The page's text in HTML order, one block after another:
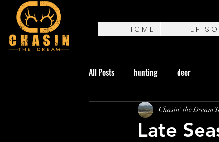
H O M E E P I S
All Posts hunting deer
Late
Chasin' the Dream